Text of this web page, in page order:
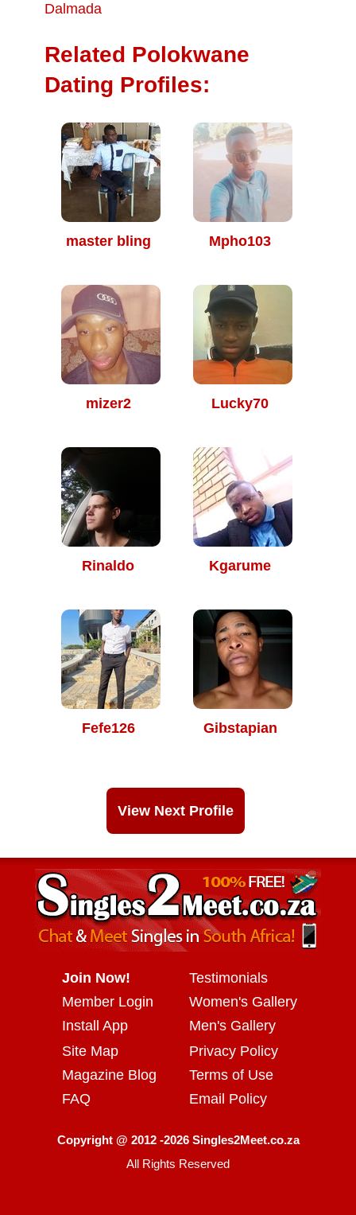
Dalmada
Related Polokwane
Dating Profiles:
master bling Mpho103
mizer2 Lucky70
Rinaldo Kgarume
Fefe126 Gibstapian
View Next Profile
Join Now!
Member Login
Install App
Testimonials
Women's Gallery
Men's Gallery
Site Map
Magazine Blog
FAQ
Privacy Policy
Terms of Use
Email Policy
Copyright @ 2012 -2026 Singles2Meet.co.za
All Rights Reserved